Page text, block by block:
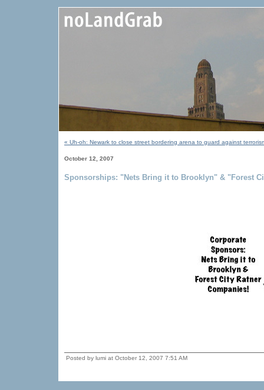
« Uh-oh: Newark to close street bordering arena to guard against
October 12, 2007
Sponsorships: "Nets Bring it to Brooklyn" & "Forest
Posted by lumi at October 12, 2007 7:51 AM